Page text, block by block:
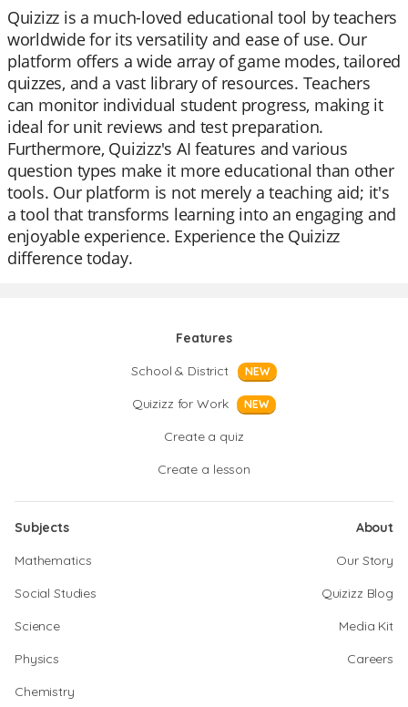
Quizizz is a much-loved educational tool by teachers
worldwide for its versatility and ease of use. Our
platform offers a wide array of game modes, tailored
quizzes, and a vast library of resources. Teachers
can monitor individual student progress, making it
ideal for unit reviews and test preparation.
Furthermore, Quizizz's AI features and various
question types make it more educational than other
tools. Our platform is not merely a teaching aid; it's
a tool that transforms learning into an engaging and
enjoyable experience. Experience the Quizizz
difference today.
Features
School & District
NEW
Quizizz for Work NEW
Create a quiz
Create a lesson
Subjects
Mathematics
Social Studies
Science
Physics
Chemistry
About
Our Story
Quizizz Blog
Media Kit
Careers